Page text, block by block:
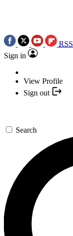
RSS
Sign in
View Profile
Sign out
Search